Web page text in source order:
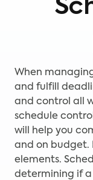
When
and fulfill
and control all
schedule
will help you
and on budget.
elements.
determining if